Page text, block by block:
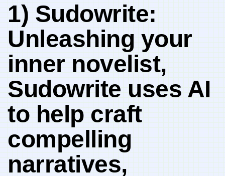
1) Sudowrite:
Unleashing your
inner novelist,
Sudowrite uses AI
to help craft
compelling ​
narratives,